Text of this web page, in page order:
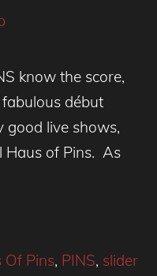
know the score,
début
good live shows,
Haus of Pins. As
Of Pins, PINS, slider